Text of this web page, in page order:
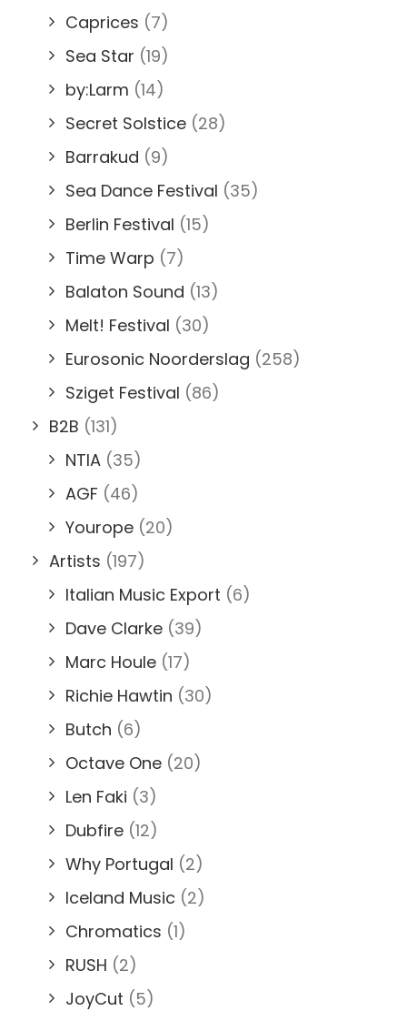
Caprices (7)
Sea Star (19)
by:Larm (14)
Secret Solstice (28)
Barrakud (9)
Sea Dance Festival (35)
Berlin Festival (15)
Time Warp (7)
Balaton Sound (13)
Melt! Festival (30)
Eurosonic Noorderslag (258)
Sziget Festival (86)
B2B (131)
NTIA (35)
AGF (46)
Yourope (20)
Artists (197)
Italian Music Export (6)
Dave Clarke (39)
Marc Houle (17)
Richie Hawtin (30)
Butch (6)
Octave One (20)
Len Faki (3)
Dubfire (12)
Why Portugal (2)
Iceland Music (2)
Chromatics (1)
RUSH (2)
JoyCut (5)